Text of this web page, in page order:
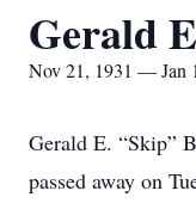
Gerald
Nov 21, 1931 — Jan
Gerald E. “Skip”
passed away on